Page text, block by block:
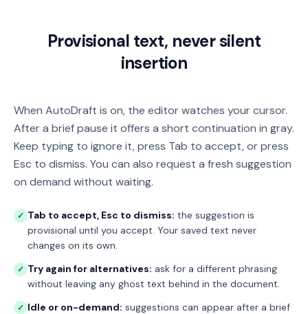
Provisional text, never silent
insertion
When AutoDraft is on, the editor watches your cursor.
After a brief pause it offers a short continuation in gray.
Keep typing to ignore it, press Tab to accept, or press
Esc to dismiss. You can also request a fresh suggestion
on demand without waiting.
✓ Tab to accept, Esc to dismiss: the suggestion is
provisional until you accept. Your saved text never
changes on its own.
✓ Try again for alternatives: ask for a different phrasing
without leaving any ghost text behind in the document.
✓ Idle or on-demand: suggestions can appear after a brief